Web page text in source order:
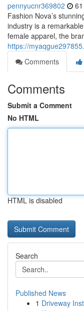
pennyucnr369802
Fashion Nova’s
industry is a
female apparel, the
https://
Comments
Comments
Submit a Comment
No HTML
HTML is disabled
Search
Published News
1 Driveway